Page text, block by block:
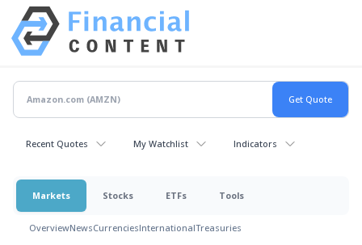
Recent Quotes My Watchlist Indicators
Markets Stocks ETFs Tools
OverviewNewsCurrenciesInternationalTreasuries